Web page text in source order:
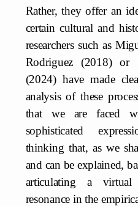
Rather, they offer an
certain cultural and
researchers such as
Rodriguez (2018) or
(2024) have made
analysis of these
that we are faced
sophisticated
thinking that, as we
and can be explained,
articulating a
resonance in the